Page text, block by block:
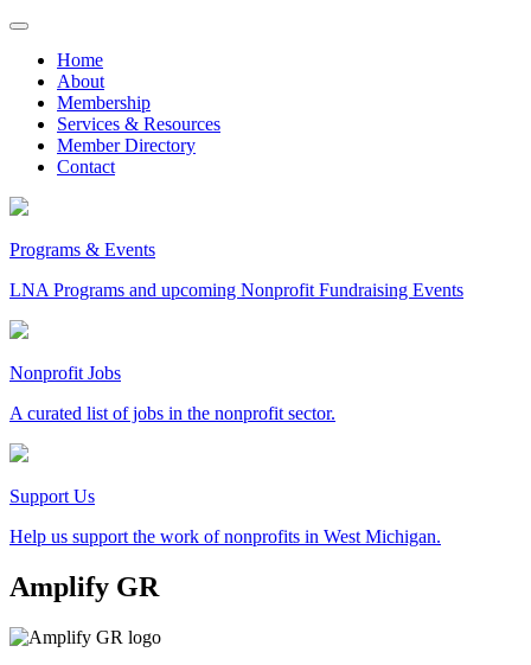
Skip
contentHome
About
Membership
Services & Resources
Member Directory
Contact
Programs & Events
LNA Programs and upcoming Nonprofit Fundraising Events
Nonprofit Jobs
A curated list of jobs in the nonprofit sector.
Support Us
Help us support the work of nonprofits in West Michigan.
Amplify GR